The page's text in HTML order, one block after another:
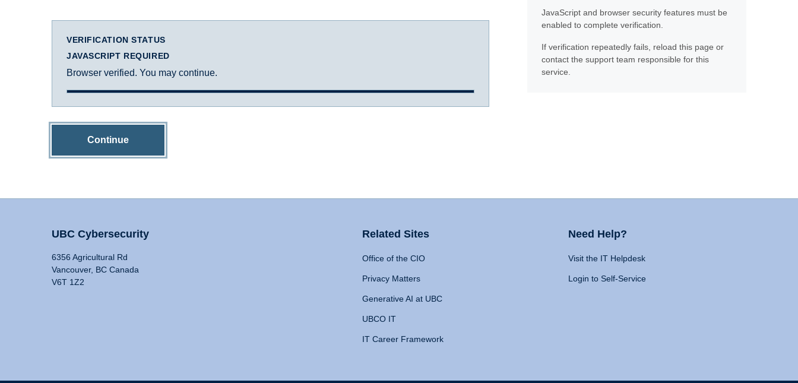
VERIFICATION STATUS
JAVASCRIPT REQUIRED
Browser verified. You may continue.
Continue
JavaScript and browser security features must be
enabled to complete verification.
If verification repeatedly fails, reload this page or
contact the support team responsible for this
service.
UBC Cybersecurity
6356 Agricultural Rd
Vancouver, BC Canada
V6T 1Z2
Related Sites
Office of the CIO
Privacy Matters
Generative AI at UBC
UBCO IT
IT Career Framework
Need Help?
Visit the IT Helpdesk
Login to Self-Service